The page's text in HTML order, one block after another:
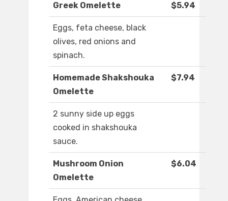
Greek Omelette $5.94
Eggs, feta cheese, black
olives, red onions and
spinach.
Homemade Shakshouka
Omelette
$7.94
2 sunny side up eggs
cooked in shakshouka
sauce.
Mushroom Onion
Omelette
$6.04